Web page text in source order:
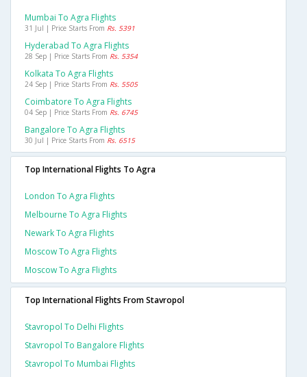
Mumbai To Agra Flights
31 Jul | Price Starts From Rs. 5391
Hyderabad To Agra Flights
28 Sep | Price Starts From Rs. 5354
Kolkata To Agra Flights
24 Sep | Price Starts From Rs. 5505
Coimbatore To Agra Flights
04 Sep | Price Starts From Rs. 6745
Bangalore To Agra Flights
30 Jul | Price Starts From Rs. 6515
Top International Flights To Agra
London To Agra Flights
Melbourne To Agra Flights
Newark To Agra Flights
Moscow To Agra Flights
Moscow To Agra Flights
Top International Flights From Stavropol
Stavropol To Delhi Flights
Stavropol To Bangalore Flights
Stavropol To Mumbai Flights